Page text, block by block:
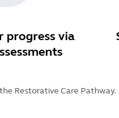
progress via
Restorative Care Pathway.